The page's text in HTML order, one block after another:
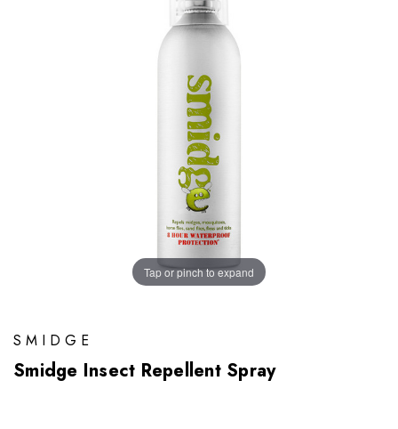
Tap or pinch to expand
SMIDGE
Smidge Insect Repellent Spray